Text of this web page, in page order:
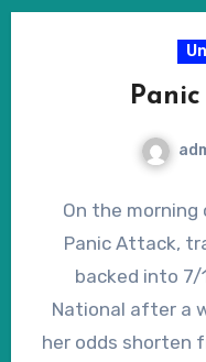
unproven
demonstrated
with typical
years, with
improvement in
on offer at 50/1
may prove
On the morning
Panic Attack,
backed into
National after a
her odds shorten